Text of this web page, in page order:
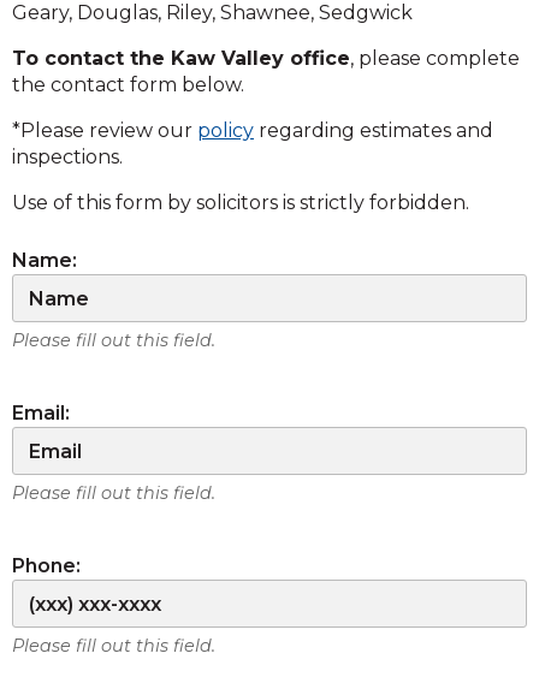
Geary, Douglas, Riley, Shawnee, Sedgwick
To contact the Kaw Valley office, please complete
the contact form below.
*Please review our policy regarding estimates and
inspections.
Use of this form by solicitors is strictly forbidden.
Name:
Please fill out this field.
Email:
Please fill out this field.
Phone:
Please fill out this field.